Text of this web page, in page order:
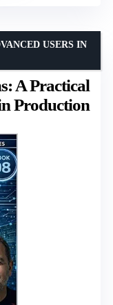
A Practical
Production
USERS IN